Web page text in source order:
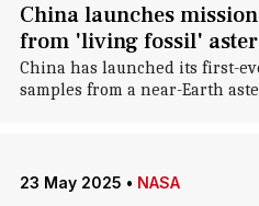
China launches
from 'living fossil'
China has launched its first-
samples from a near-Earth
23 May 2025 • NASA